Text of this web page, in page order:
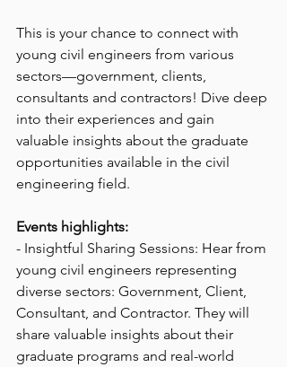
This is your chance to connect with
young civil engineers from various
sectors—government, clients,
consultants and contractors! Dive deep
into their experiences and gain
valuable insights about the graduate
opportunities available in the civil
engineering field.
Events highlights:
- Insightful Sharing Sessions: Hear from
young civil engineers representing
diverse sectors: Government, Client,
Consultant, and Contractor. They will
share valuable insights about their
graduate programs and real-world